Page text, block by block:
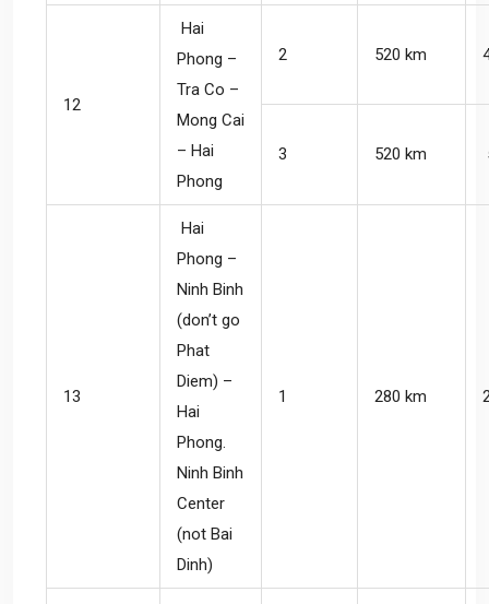
12
Hai
Phong –
Tra Co –
Mong Cai
– Hai
Phong
2 520 km
3 520 km
13
Hai
Phong –
Ninh Binh
(don’t go
Phat
Diem) –
Hai
Phong.
Ninh Binh
Center
(not Bai
Dinh)
1 280 km